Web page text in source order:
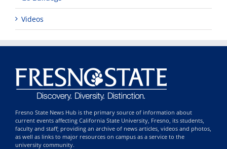
Videos
Fresno State News Hub is the primary source of information about
current events affecting California State University, Fresno, its students,
faculty and staff; providing an archive of news articles, videos and photos,
as well as links to major resources on campus as a service to the
university community.